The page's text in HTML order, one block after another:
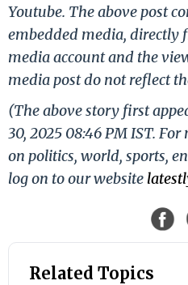
Youtube. The above post
embedded media, directly
media account and the
media post do not reflect
(The above story first
30, 2025 08:46 PM IST.
on politics, world, sports,
log on to our website
Related Topics